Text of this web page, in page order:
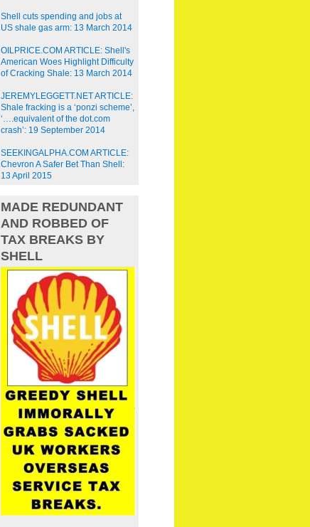
Shell cuts spending and jobs at
US shale gas arm: 13 March 2014
OILPRICE.COM ARTICLE: Shell's
American Woes Highlight Difficulty
of Cracking Shale: 13 March 2014
JEREMYLEGGETT.NET ARTICLE:
Shale fracking is a ‘ponzi scheme’,
‘….equivalent of the dot.com
crash’: 19 September 2014
SEEKINGALPHA.COM ARTICLE:
Chevron A Safer Bet Than Shell:
13 April 2015
MADE REDUNDANT
AND ROBBED OF
TAX BREAKS BY
SHELL